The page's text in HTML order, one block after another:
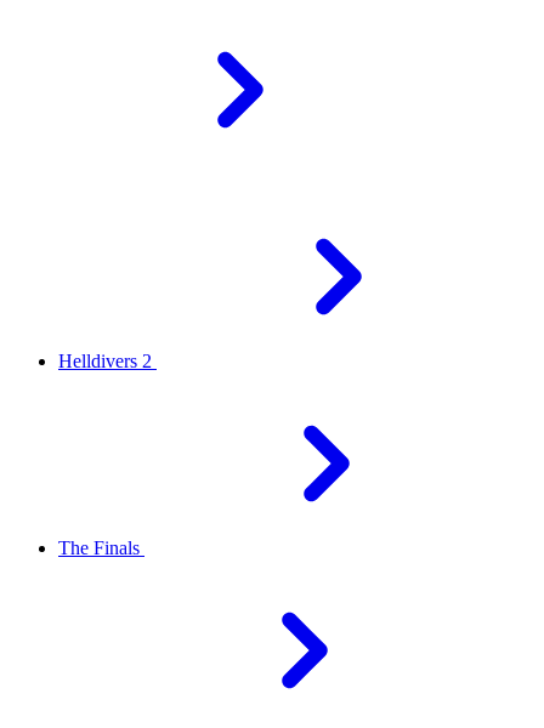
Helldivers 2
The Finals